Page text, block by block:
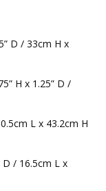
D / 33cm H x
H x 1.25” D /
L x 43.2cm H
D / 16.5cm L x